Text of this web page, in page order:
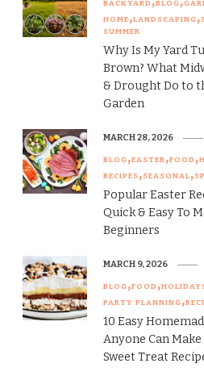
BACKYARD BLOG
HOME LANDSCAPING
SUMMER
Why Is My Yard
Brown? What
& Drought Do to
Garden
BLOG EASTER FOOD
RECIPES SEASONAL
Popular Easter
Quick & Easy To
Beginners
MARCH 28, 2026
BLOG FOOD
PARTY PLANNING
10 Easy
Anyone Can
Sweet Treat
MARCH 9, 2026